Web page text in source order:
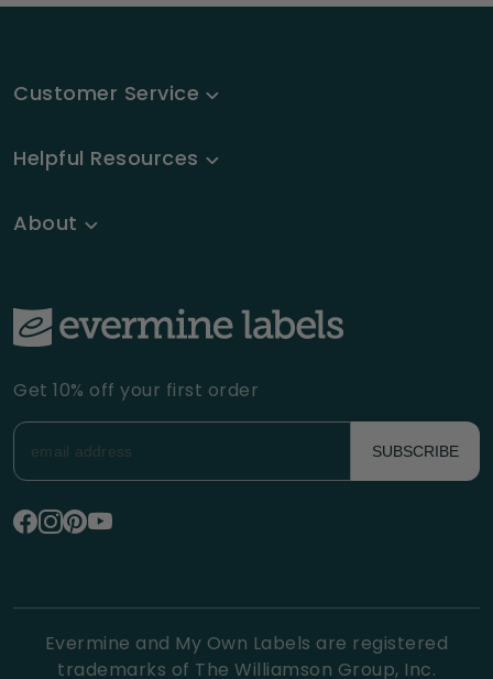
Customer Service
Helpful Resources
About
Get 10% off your first order
SUBSCRIBE
Evermine and My Own Labels are registered
trademarks of The Williamson Group, Inc.